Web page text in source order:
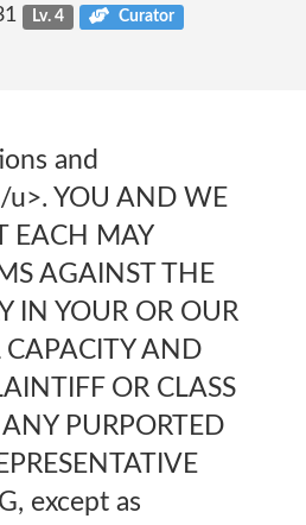
Lv. 4 Curator
and
u>. YOU AND WE
EACH MAY
AGAINST THE
IN YOUR OR OUR
CAPACITY AND
OR CLASS
PURPORTED
except as